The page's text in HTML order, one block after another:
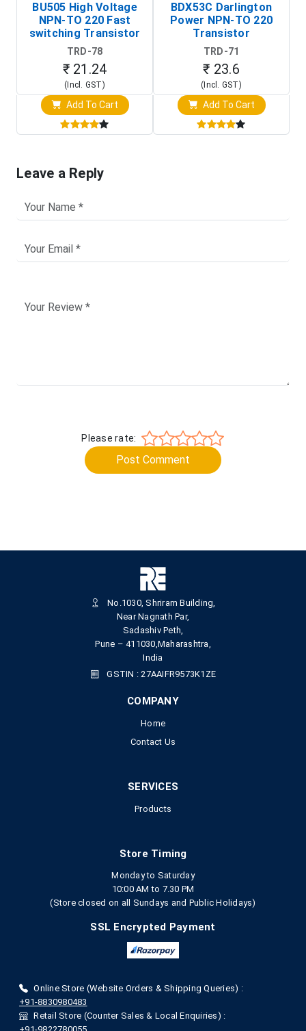
BU505 High Voltage
NPN-TO 220 Fast
switching Transistor
TRD-78
₹ 21.24
(Incl. GST)
Add To Cart
BDX53C Darlington
Power NPN-TO 220
Transistor
TRD-71
₹ 23.6
(Incl. GST)
Add To Cart
Leave a Reply
Please rate:
Post Comment
No.1030, Shriram Building,
Near Nagnath Par,
Sadashiv Peth,
Pune – 411030,Maharashtra,
India
GSTIN : 27AAIFR9573K1ZE
COMPANY
Home
Contact Us
SERVICES
Products
Store Timing
Monday to Saturday
10:00 AM to 7.30 PM
(Store closed on all Sundays and Public Holidays)
SSL Encrypted Payment
Online Store (Website Orders & Shipping Queries) :
+91-8830980483
Retail Store (Counter Sales & Local Enquiries) :